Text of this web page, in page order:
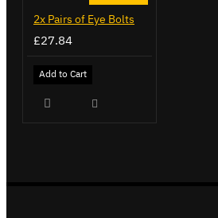
2x Pairs of Eye Bolts
£27.84
Add to Cart